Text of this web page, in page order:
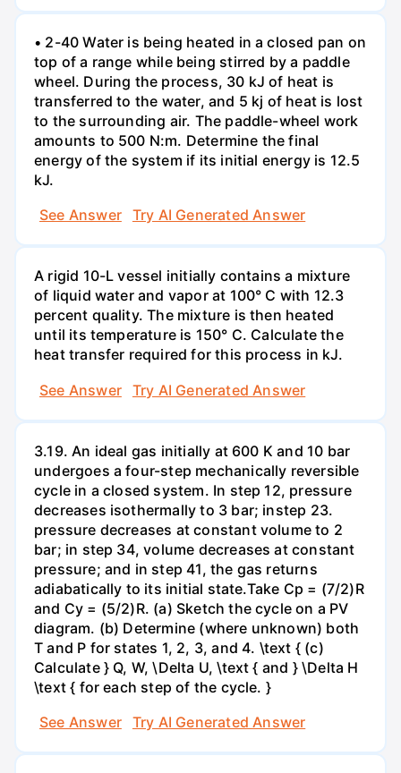
• 2-40 Water is being heated in a closed pan on
top of a range while being stirred by a paddle
wheel. During the process, 30 kJ of heat is
transferred to the water, and 5 kj of heat is lost
to the surrounding air. The paddle-wheel work
amounts to 500 N:m. Determine the final
energy of the system if its initial energy is 12.5
kJ.
See Answer
Try AI Generated Answer
A rigid 10-L vessel initially contains a mixture
of liquid water and vapor at 100° C with 12.3
percent quality. The mixture is then heated
until its temperature is 150° C. Calculate the
heat transfer required for this process in kJ.
See Answer
Try AI Generated Answer
3.19. An ideal gas initially at 600 K and 10 bar
undergoes a four-step mechanically reversible
cycle in a closed system. In step 12, pressure
decreases isothermally to 3 bar; instep 23.
pressure decreases at constant volume to 2
bar; in step 34, volume decreases at constant
pressure; and in step 41, the gas returns
adiabatically to its initial state.Take Cp = (7/2)R
and Cy = (5/2)R. (a) Sketch the cycle on a PV
diagram. (b) Determine (where unknown) both
T and P for states 1, 2, 3, and 4. \text { (c)
Calculate } Q, W, \Delta U, \text { and } \Delta H
\text { for each step of the cycle. }
See Answer
Try AI Generated Answer